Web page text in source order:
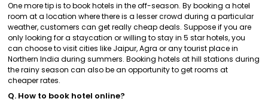
One more tip is to book hotels in the off-season. By booking a hotel
room at a location where there is a lesser crowd during a particular
weather, customers can get really cheap deals. Suppose if you are
only looking for a staycation or willing to stay in 5 star hotels, you
can choose to visit cities like Jaipur, Agra or any tourist place in
Northern India during summers. Booking hotels at hill stations during
the rainy season can also be an opportunity to get rooms at
cheaper rates.
Q. How to book hotel online?